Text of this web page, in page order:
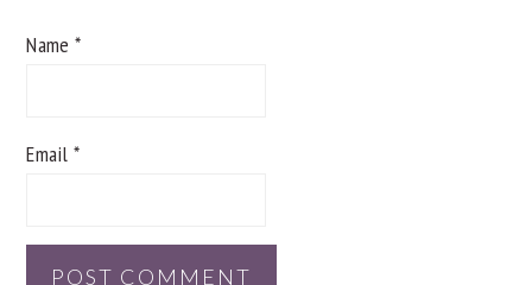
Name*
Email *